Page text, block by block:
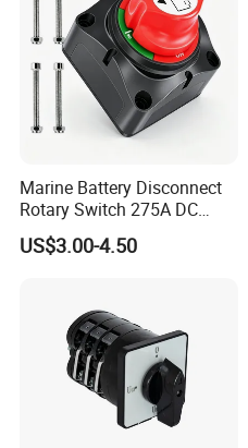
Marine Battery Disconnect
Rotary Switch 275A DC
Waterproof Power Cut off
Isolator for Boat & RV
US$3.00-4.50